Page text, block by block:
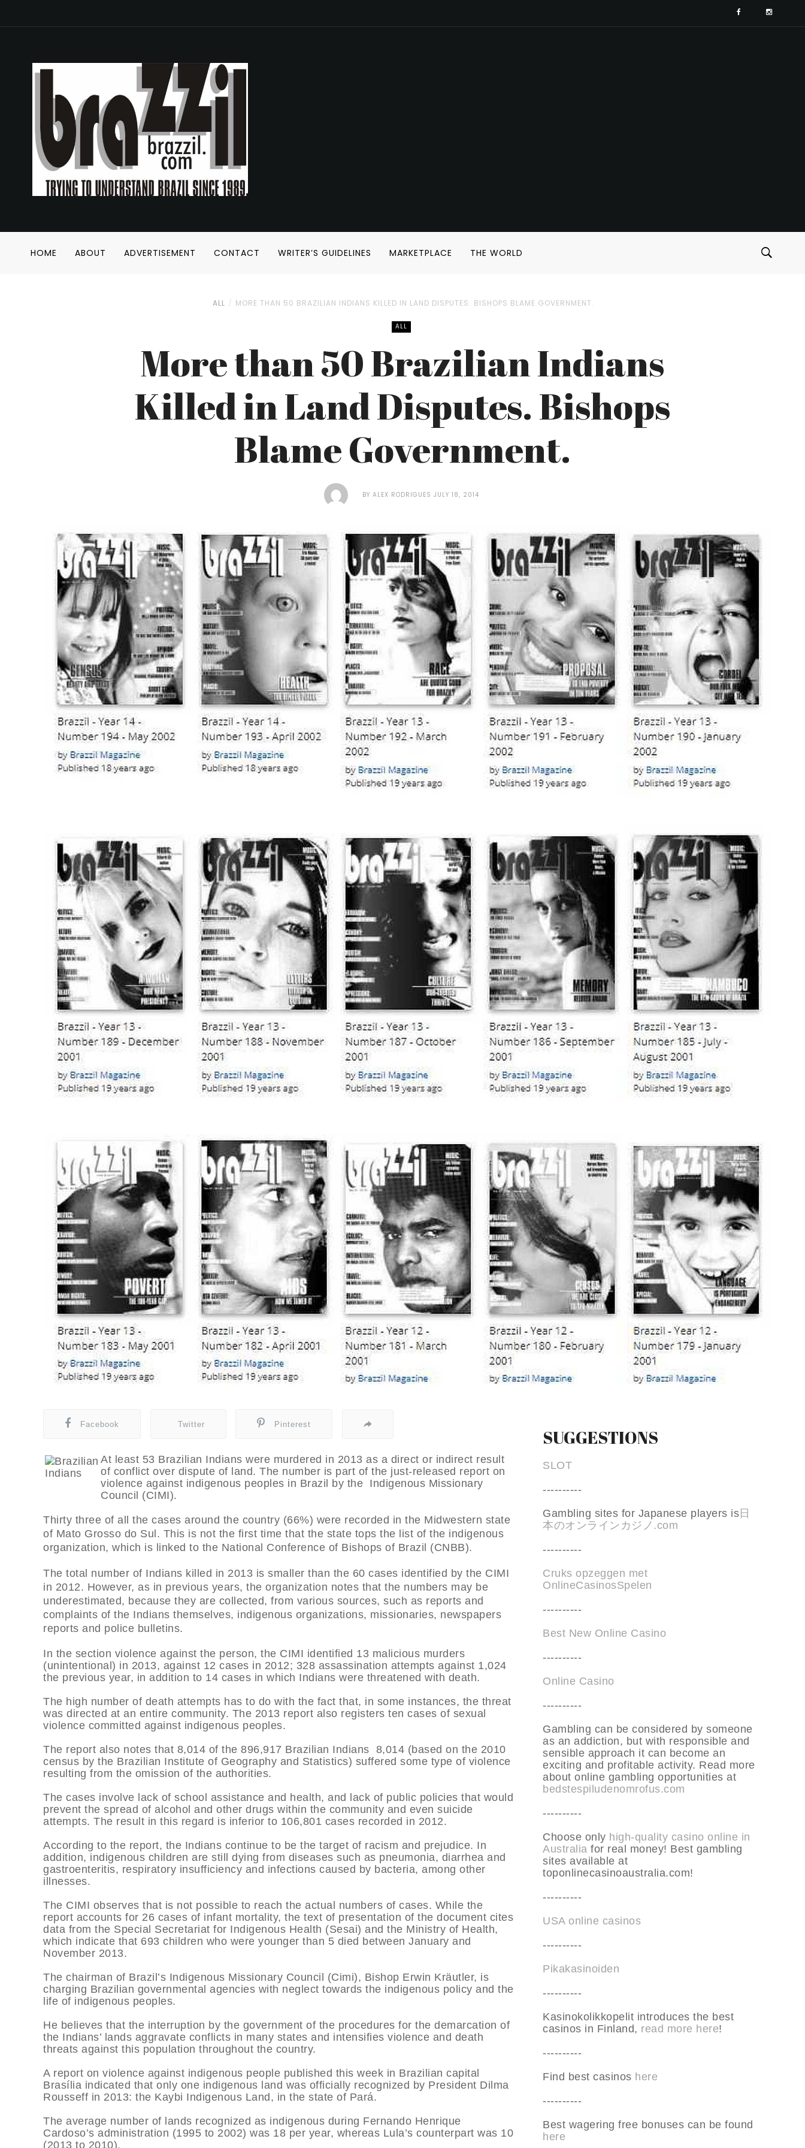
HOME ABOUT ADVERTISEMENT CONTACT WRITER’S GUIDELINES MARKETPLACE THE WORLD
ALL MORE THAN 50 BRAZILIAN INDIANS KILLED IN LAND DISPUTES. BISHOPS BLAME GOVERNMENT.
ALL
More than 50 Brazilian Indians
Killed in Land Disputes. Bishops
Blame Government.
BY ALEX RODRIGUES JULY 18, 2014
Facebook Twitter Pinterest
At least 53 Brazilian Indians were murdered in 2013 as a direct or indirect result
of conflict over dispute of land. The number is part of the just-released report on
violence against indigenous peoples in Brazil by the Indigenous Missionary
Council (CIMI).
Thirty three of all the cases around the country (66%) were recorded in the Midwestern state
of Mato Grosso do Sul. This is not the first time that the state tops the list of the indigenous
organization, which is linked to the National Conference of Bishops of Brazil (CNBB).
The total number of Indians killed in 2013 is smaller than the 60 cases identified by the CIMI
in 2012. However, as in previous years, the organization notes that the numbers may be
underestimated, because they are collected, from various sources, such as reports and
complaints of the Indians themselves, indigenous organizations, missionaries, newspapers
reports and police bulletins.
In the section violence against the person, the CIMI identified 13 malicious murders
(unintentional) in 2013, against 12 cases in 2012; 328 assassination attempts against 1,024
the previous year, in addition to 14 cases in which Indians were threatened with death.
The high number of death attempts has to do with the fact that, in some instances, the threat
was directed at an entire community. The 2013 report also registers ten cases of sexual
violence committed against indigenous peoples.
The report also notes that 8,014 of the 896,917 Brazilian Indians 8,014 (based on the 2010
census by the Brazilian Institute of Geography and Statistics) suffered some type of violence
resulting from the omission of the authorities.
The cases involve lack of school assistance and health, and lack of public policies that would
prevent the spread of alcohol and other drugs within the community and even suicide
attempts. The result in this regard is inferior to 106,801 cases recorded in 2012.
According to the report, the Indians continue to be the target of racism and prejudice. In
addition, indigenous children are still dying from diseases such as pneumonia, diarrhea and
gastroenteritis, respiratory insufficiency and infections caused by bacteria, among other
illnesses.
The CIMI observes that is not possible to reach the actual numbers of cases. While the
report accounts for 26 cases of infant mortality, the text of presentation of the document cites
data from the Special Secretariat for Indigenous Health (Sesai) and the Ministry of Health,
which indicate that 693 children who were younger than 5 died between January and
November 2013.
The chairman of Brazil’s Indigenous Missionary Council (Cimi), Bishop Erwin Kräutler, is
charging Brazilian governmental agencies with neglect towards the indigenous policy and the
life of indigenous peoples.
He believes that the interruption by the government of the procedures for the demarcation of
the Indians’ lands aggravate conflicts in many states and intensifies violence and death
threats against this population throughout the country.
A report on violence against indigenous people published this week in Brazilian capital
Brasília indicated that only one indigenous land was officially recognized by President Dilma
Rousseff in 2013: the Kaybi Indigenous Land, in the state of Pará.
The average number of lands recognized as indigenous during Fernando Henrique
Cardoso’s administration (1995 to 2002) was 18 per year, whereas Lula’s counterpart was 10
(2013 to 2010).
SUGGESTIONS
SLOT
----------
Gambling sites for Japanese players is日
本のオンラインカジノ.com
----------
Cruks opzeggen met
OnlineCasinosSpelen
----------
Best New Online Casino
----------
Online Casino
----------
Gambling can be considered by someone
as an addiction, but with responsible and
sensible approach it can become an
exciting and profitable activity. Read more
about online gambling opportunities at
bedstespiludenomrofus.com
----------
Choose only high-quality casino online in
Australia for real money! Best gambling
sites available at
toponlinecasinoaustralia.com!
----------
USA online casinos
----------
Pikakasinoiden
----------
Kasinokolikkopelit introduces the best
casinos in Finland, read more here!
----------
Find best casinos here
----------
Best wagering free bonuses can be found
here